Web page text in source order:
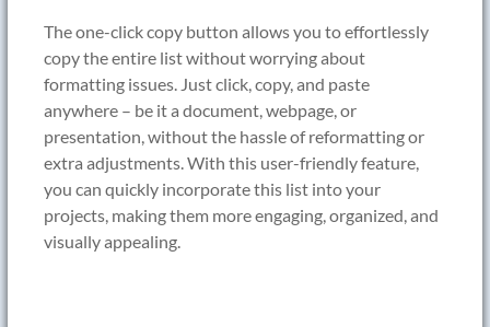
The one-click copy button allows you to effortlessly
copy the entire list without worrying about
formatting issues. Just click, copy, and paste
anywhere – be it a document, webpage, or
presentation, without the hassle of reformatting or
extra adjustments. With this user-friendly feature,
you can quickly incorporate this list into your
projects, making them more engaging, organized, and
visually appealing.